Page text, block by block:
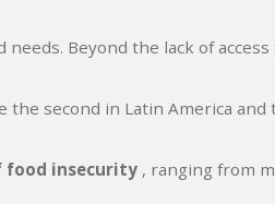
Beyond the lack of
second in Latin America
food insecurity , ranging from